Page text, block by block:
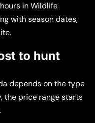
in Wildlife
with season dates,
to hunt
depends on the type
the price range starts